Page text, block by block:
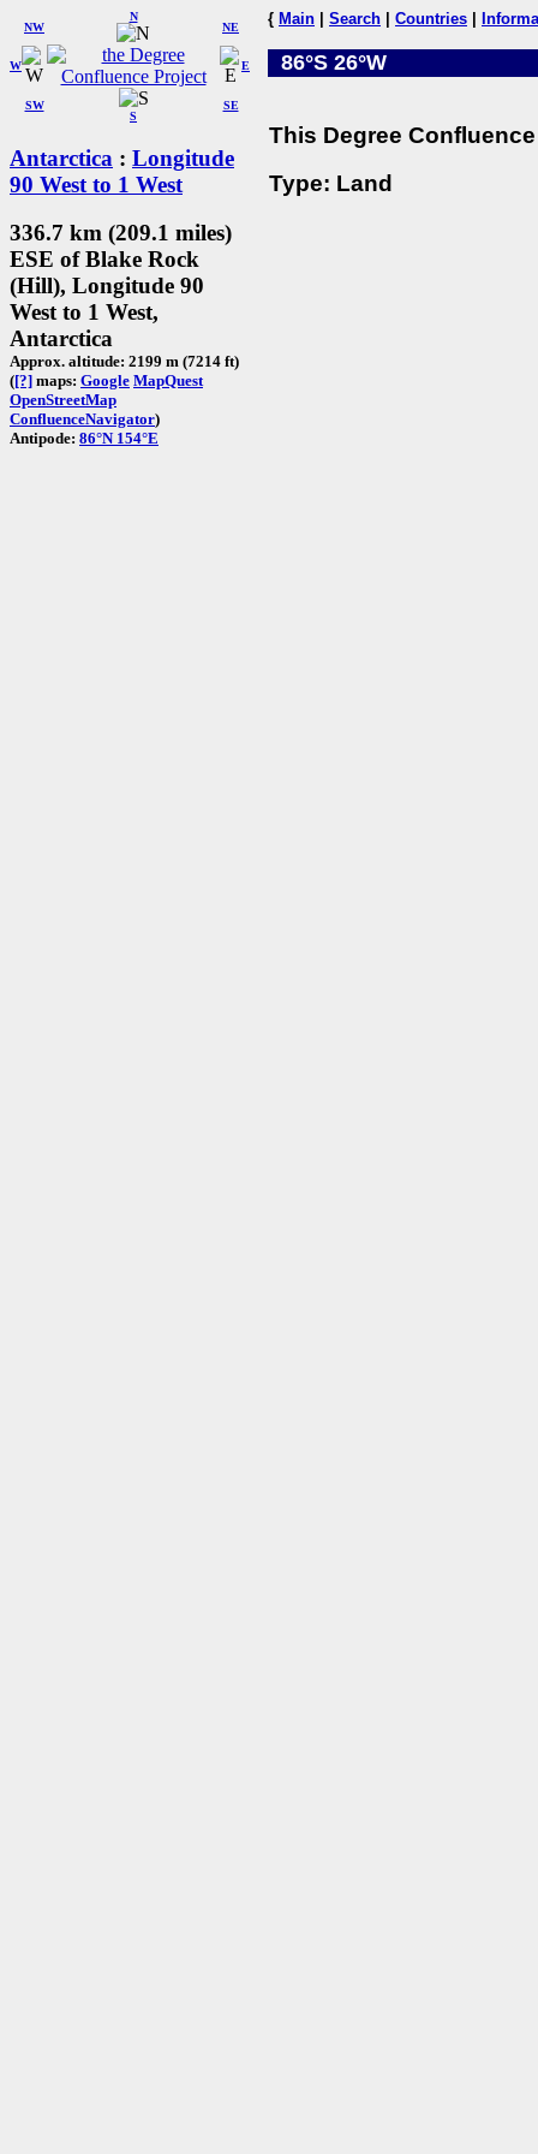
W
NW
N
NE
SW
S
SE
E
Antarctica : Longitude
90 West to 1 West
336.7 km (209.1 miles)
ESE of Blake Rock
(Hill), Longitude 90
West to 1 West,
Antarctica
Approx. altitude: 2199 m (7214 ft)
([?] maps: Google MapQuest
OpenStreetMap
ConfluenceNavigator)
Antipode: 86°N 154°E
{ Main Search Countries
86°S 26°W
This Degree
Type: Land